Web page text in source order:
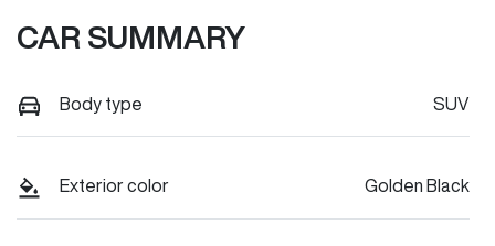
CAR SUMMARY
Body type SUV
Exterior color Golden Black